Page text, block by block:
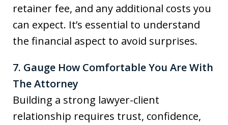
retainer fee, and any additional costs you
can expect. It’s essential to understand
the financial aspect to avoid surprises.
7. Gauge How Comfortable You Are With
The Attorney
Building a strong lawyer-client
relationship requires trust, confidence,